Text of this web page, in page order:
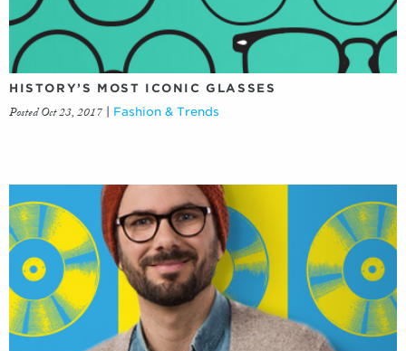
HISTORY’S MOST ICONIC GLASSES
Posted Oct 23, 2017 Fashion & Trends